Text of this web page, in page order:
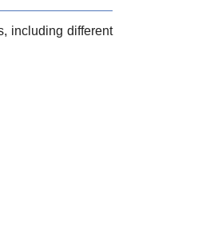
including different